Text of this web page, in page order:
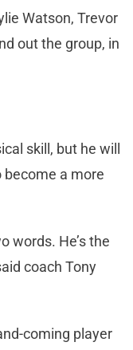
Watson, Trevor
out the group, in
skill, but he will
a more
words. He’s the
coach Tony
coming player